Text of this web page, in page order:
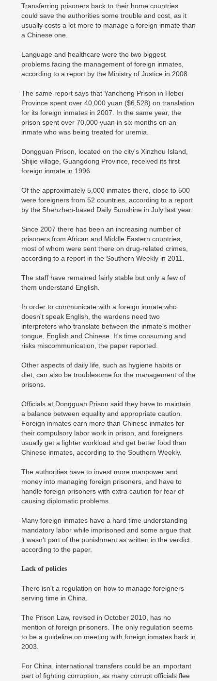
Transferring prisoners back to their home countries
could save the authorities some trouble and cost, as it
usually costs a lot more to manage a foreign inmate than
a Chinese one.
Language and healthcare were the two biggest
problems facing the management of foreign inmates,
according to a report by the Ministry of Justice in 2008.
The same report says that Yancheng Prison in Hebei
Province spent over 40,000 yuan ($6,528) on translation
for its foreign inmates in 2007. In the same year, the
prison spent over 70,000 yuan in six months on an
inmate who was being treated for uremia.
Dongguan Prison, located on the city's Xinzhou Island,
Shijie village, Guangdong Province, received its first
foreign inmate in 1996.
Of the approximately 5,000 inmates there, close to 500
were foreigners from 52 countries, according to a report
by the Shenzhen-based Daily Sunshine in July last year.
Since 2007 there has been an increasing number of
prisoners from African and Middle Eastern countries,
most of whom were sent there on drug-related crimes,
according to a report in the Southern Weekly in 2011.
The staff have remained fairly stable but only a few of
them understand English.
In order to communicate with a foreign inmate who
doesn't speak English, the wardens need two
interpreters who translate between the inmate's mother
tongue, English and Chinese. It's time consuming and
risks miscommunication, the paper reported.
Other aspects of daily life, such as hygiene habits or
diet, can also be troublesome for the management of the
prisons.
Officials at Dongguan Prison said they have to maintain
a balance between equality and appropriate caution.
Foreign inmates earn more than Chinese inmates for
their compulsory labor work in prison, and foreigners
usually get a lighter workload and get better food than
Chinese inmates, according to the Southern Weekly.
The authorities have to invest more manpower and
money into managing foreign prisoners, and have to
handle foreign prisoners with extra caution for fear of
causing diplomatic problems.
Many foreign inmates have a hard time understanding
mandatory labor while imprisoned and some argue that
it wasn't part of the punishment as written in the verdict,
according to the paper.
Lack of policies
There isn't a regulation on how to manage foreigners
serving time in China.
The Prison Law, revised in October 2010, has no
mention of foreign prisoners. The only regulation seems
to be a guideline on meeting with foreign inmates back in
2003.
For China, international transfers could be an important
part of fighting corruption, as many corrupt officials flee